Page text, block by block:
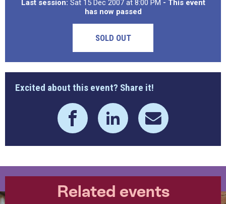
Last session: Sat 15 Dec 2007 at 8:00 PM - This event
has now passed
SOLD OUT
Excited about this event? Share it!
Related events